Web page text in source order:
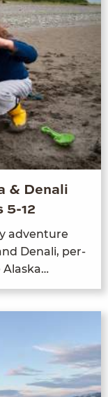
& Denali
5-12
adven­ture
Denali, per­
Alaska…